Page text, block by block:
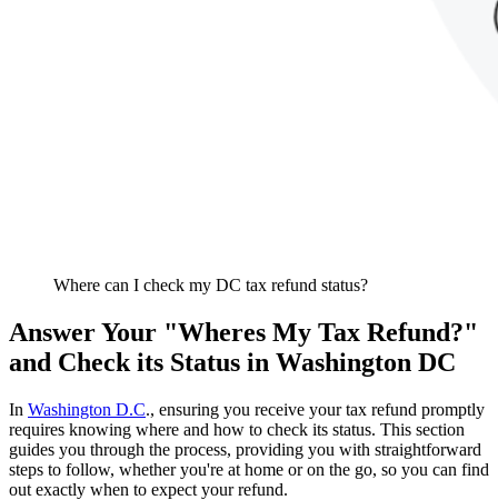
Where can I check my DC tax refund status?
Answer Your "Wheres My Tax Refund?"
and Check its Status in Washington DC
In Washington D.C., ensuring you receive your tax refund promptly
requires knowing where and how to check its status. This section
guides you through the process, providing you with straightforward
steps to follow, whether you're at home or on the go, so you can find
out exactly when to expect your refund.